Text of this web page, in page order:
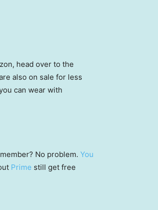
head over to the
also on sale for less
can wear with
No problem. You
Prime still get free